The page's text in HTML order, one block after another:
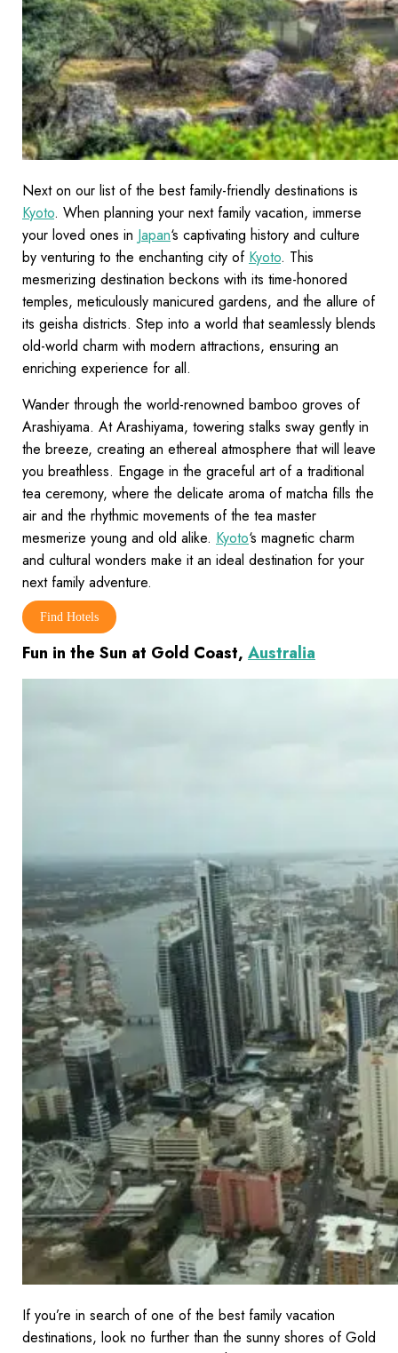
Next on our list of the best family-friendly destinations is
Kyoto. When planning your next family vacation, immerse
your loved ones in Japan‘s captivating history and culture
by venturing to the enchanting city of Kyoto. This
mesmerizing destination beckons with its time-honored
temples, meticulously manicured gardens, and the allure of
its geisha districts. Step into a world that seamlessly blends
old-world charm with modern attractions, ensuring an
enriching experience for all.
Wander through the world-renowned bamboo groves of
Arashiyama. At Arashiyama, towering stalks sway gently in
the breeze, creating an ethereal atmosphere that will leave
you breathless. Engage in the graceful art of a traditional
tea ceremony, where the delicate aroma of matcha fills the
air and the rhythmic movements of the tea master
mesmerize young and old alike. Kyoto‘s magnetic charm
and cultural wonders make it an ideal destination for your
next family adventure.
Find Hotels
Fun in the Sun at Gold Coast, Australia
If you’re in search of one of the best family vacation
destinations, look no further than the sunny shores of Gold